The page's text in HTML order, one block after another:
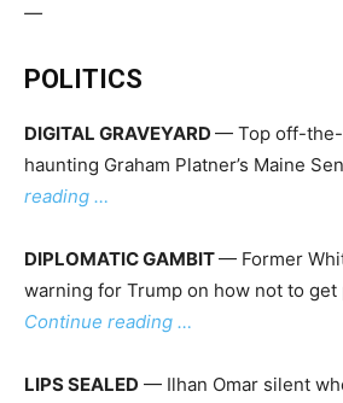
—
POLITICS
DIGITAL GRAVEYARD — Top off-the-
haunting Graham Platner’s Maine
reading …
DIPLOMATIC GAMBIT— Former
warning for Trump on how not to get
Continue reading …
LIPS SEALED — Ilhan Omar silent